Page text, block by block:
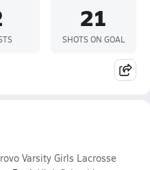
21
SHOTS ON GOAL
Varsity Girls Lacrosse